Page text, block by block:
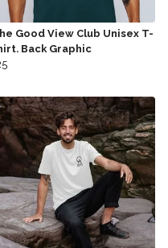
Good View Club Unisex T-
Back Graphic